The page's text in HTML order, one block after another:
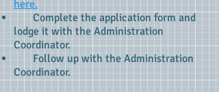
here.
Complete the application form and
lodge it with the Administration
Coordinator.
Follow up with the Administration
Coordinator.